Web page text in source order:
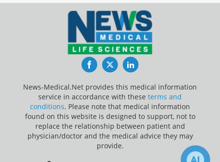
FacebookTwitterLinkedIn
News-Medical.Net provides this medical information
service in accordance with these terms and
conditions. Please note that medical information
found on this website is designed to support, not to
replace the relationship between patient and
physician/doctor and the medical advice they may
provide.